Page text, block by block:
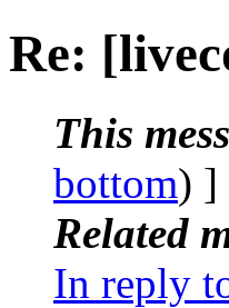
Re:
This
bottom) ]
Related
In reply